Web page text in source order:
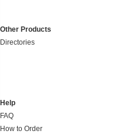
Other Products
Directories
Help
FAQ
How to Order